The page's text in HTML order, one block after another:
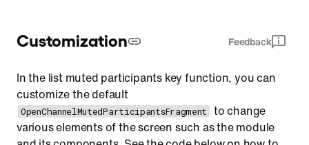
Customization Feedback
In the list muted participants key function, you can
customize the default
OpenChannelMutedParticipantsFragment
to change
various elements of the screen such as the module